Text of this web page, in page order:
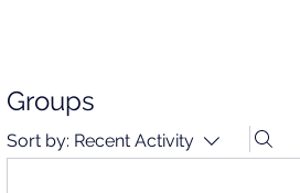
Groups
Sort by: Recent Activity